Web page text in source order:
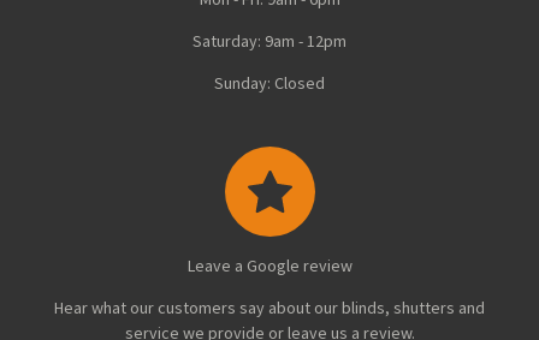
Saturday: 9am - 12pm
Sunday: Closed
Leave a Google review
Hear what our customers say about our blinds, shutters and
service we provide or leave us a review.